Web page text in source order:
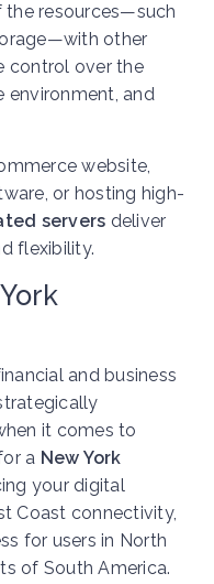
the resources—such
other
control over the
environment, and
website,
or hosting high-
servers deliver
flexibility.
and business
it comes to
a New York
your digital
Coast connectivity,
for users in North
of South America.